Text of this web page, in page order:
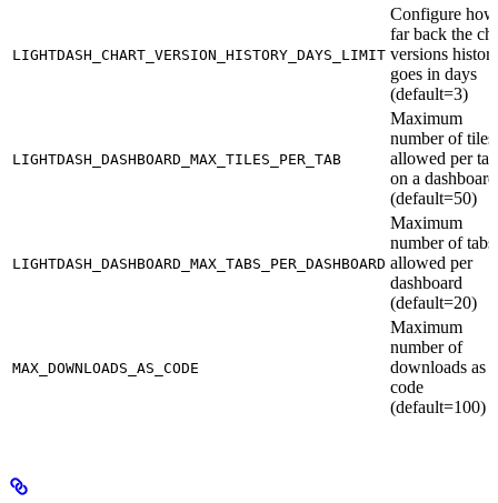
LIGHTDASH_CHART_VERSION_HISTORY_DAYS_LIMIT
Configure how
far back the
versions
goes in days
(default=3)
LIGHTDASH_DASHBOARD_MAX_TILES_PER_TAB
Maximum
number of tiles
allowed per tab
on a dashboard
(default=50)
LIGHTDASH_DASHBOARD_MAX_TABS_PER_DASHBOARD
Maximum
number of tabs
allowed per
dashboard
(default=20)
MAX_DOWNLOADS_AS_CODE
Maximum
number of
downloads as
code
(default=100)